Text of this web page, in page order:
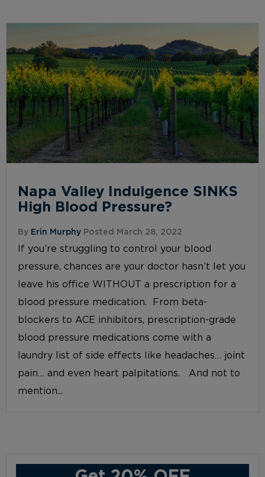
Napa Valley Indulgence SINKS
High Blood Pressure?
By Erin Murphy Posted March 28, 2022
If you’re struggling to control your blood
pressure, chances are your doctor hasn’t let you
leave his office WITHOUT a prescription for a
blood pressure medication. From beta-
blockers to ACE inhibitors, prescription-grade
blood pressure medications come with a
laundry list of side effects like headaches… joint
pain… and even heart palpitations. And not to
mention...